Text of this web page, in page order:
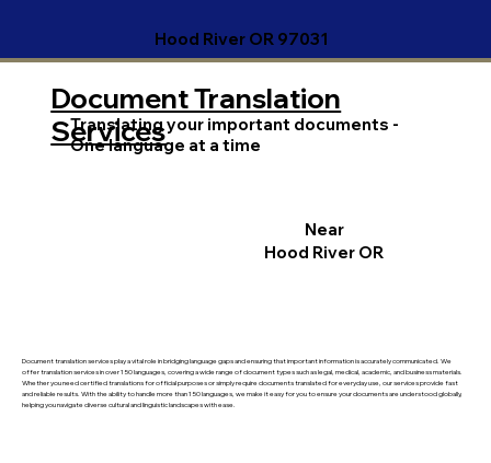
Hood River OR 97031
Document translation services play a vital role in bridging language gaps and ensuring that important information is accurately communicated. We
offer translation services in over 150 languages, covering a wide range of document types such as legal, medical, academic, and business materials.
Whether you need certified translations for official purposes or simply require documents translated for everyday use, our services provide fast
and reliable results. With the ability to handle more than 150 languages, we make it easy for you to ensure your documents are understood globally,
helping you navigate diverse cultural and linguistic landscapes with ease.
Translating your important documents -
One language at a time
Document Translation
Services
Near
Hood River OR